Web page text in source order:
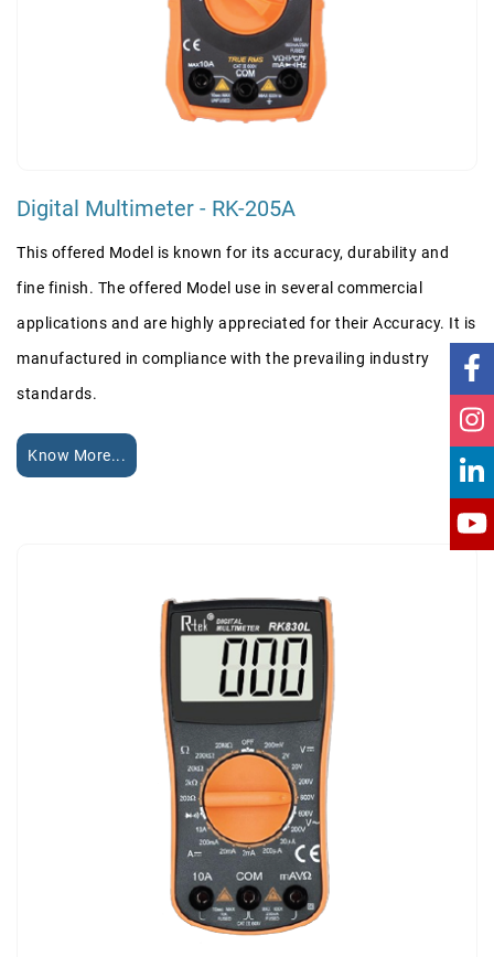
Digital Multimeter - RK-205A
This offered Model is known for its accuracy, durability and
fine finish. The offered Model use in several commercial
applications and are highly appreciated for their Accuracy. It is
manufactured in compliance with the prevailing industry
standards.
Know More...